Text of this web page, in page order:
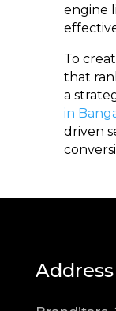
engine
To
that
a
in
driven
Address